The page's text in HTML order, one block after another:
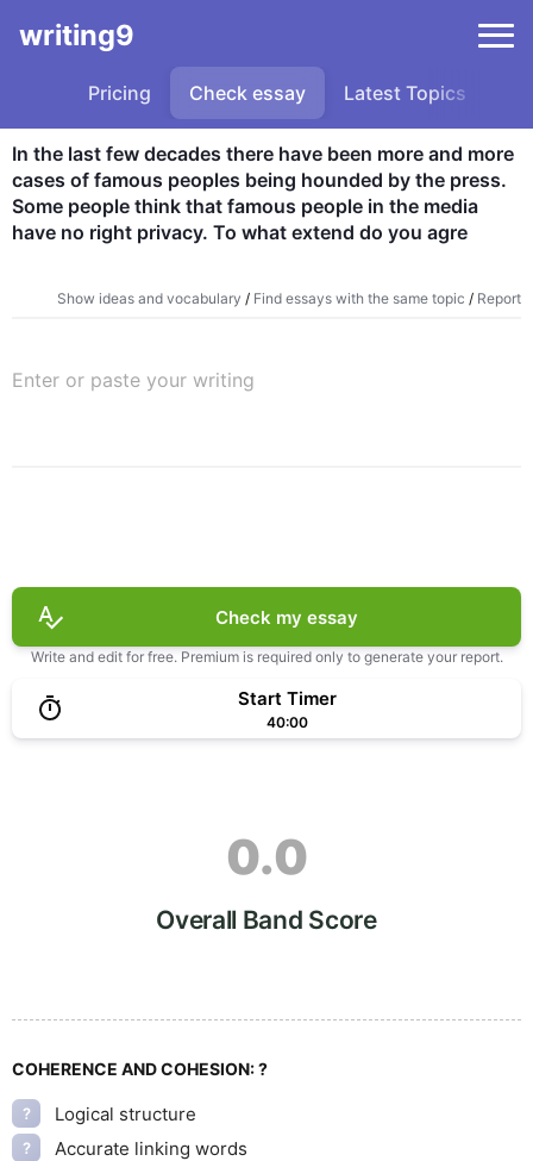
writing9
Pricing Check essay Latest Topics
In the last few decades there have been more and more
cases of famous peoples being hounded by the press.
Some people think that famous people in the media
have no right privacy. To what extend do you agre
Show ideas and vocabulary / Find essays with the same topic / Report
Check my essay
Write and edit for free. Premium is required only to generate your report.
Start Timer
40:00
0.0
Overall Band Score
COHERENCE AND COHESION:?
? Logical structure
? Accurate linking words